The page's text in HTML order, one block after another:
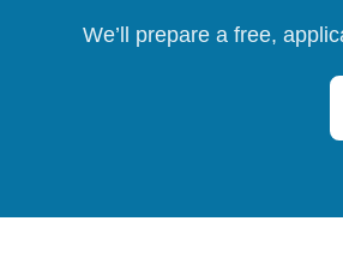
We’ll prepare a free,